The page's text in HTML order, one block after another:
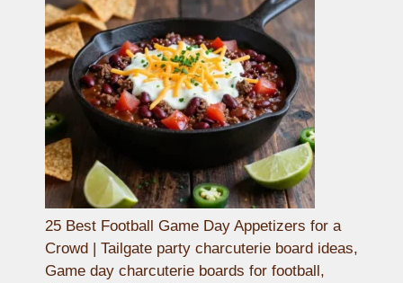
25 Best Football Game Day Appetizers for a
Crowd | Tailgate party charcuterie board ideas,
Game day charcuterie boards for football,